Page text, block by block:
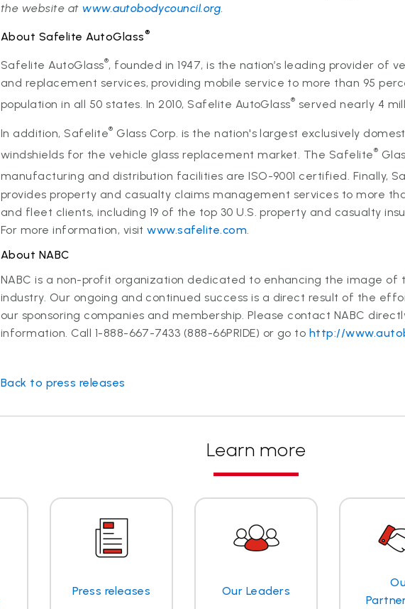
the website at www.autobodycouncil.org
About Safelite AutoGlass®
Safelite AutoGlass®, founded in 1947, is the nation’s leading provider of
and replacement services, providing mobile service to more than 95
population in all 50 states. In 2010, Safelite AutoGlass® served nearly 4
In addition, Safelite® Glass Corp. is the nation's largest exclusively
windshields for the vehicle glass replacement market. The Safelite®
manufacturing and distribution facilities are ISO-9001 certified. Finally,
provides property and casualty claims management services to more
and fleet clients, including 19 of the top 30 U.S. property and casualty
For more information, visitwww.safelite.com
About NABC
NABC is a non-profit organization dedicated to enhancing the image of
industry. Our ongoing and continued success is a direct result of the
our sponsoring companies and membership. Please contact NABC
information. Call 1-888-667-7433 (888-66PRIDE) or go to http://
Back to press releases
Learn more
Press releases Our Leaders